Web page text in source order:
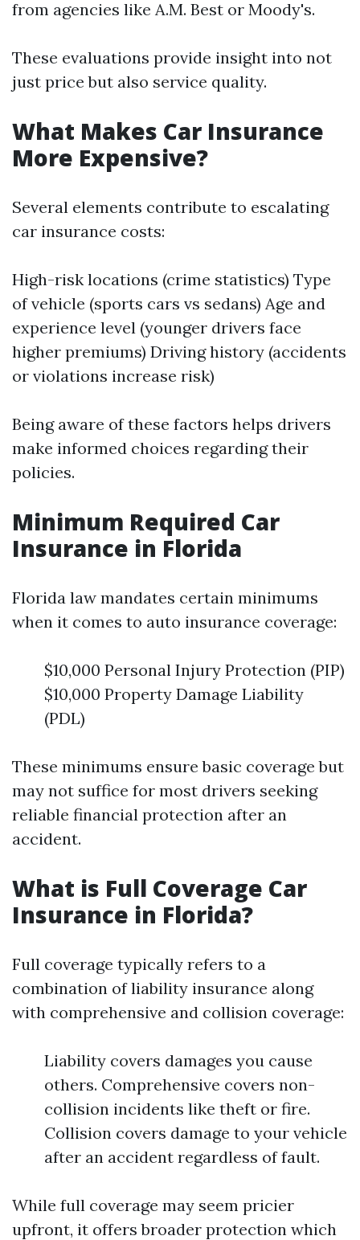
from agencies like A.M. Best or Moody's.
These evaluations provide insight into not
just price but also service quality.
What Makes Car Insurance
More Expensive?
Several elements contribute to escalating
car insurance costs:
High-risk locations (crime statistics) Type
of vehicle (sports cars vs sedans) Age and
experience level (younger drivers face
higher premiums) Driving history (accidents
or violations increase risk)
Being aware of these factors helps drivers
make informed choices regarding their
policies.
Minimum Required Car
Insurance in Florida
Florida law mandates certain minimums
when it comes to auto insurance coverage:
$10,000 Personal Injury Protection (PIP)
$10,000 Property Damage Liability
(PDL)
These minimums ensure basic coverage but
may not suffice for most drivers seeking
reliable financial protection after an
accident.
What is Full Coverage Car
Insurance in Florida?
Full coverage typically refers to a
combination of liability insurance along
with comprehensive and collision coverage:
Liability covers damages you cause
others. Comprehensive covers non-
collision incidents like theft or fire.
Collision covers damage to your vehicle
after an accident regardless of fault.
While full coverage may seem pricier
upfront, it offers broader protection which